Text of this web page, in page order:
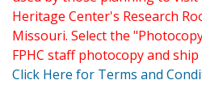
Heritage Center's Research
Missouri. Select the
FPHC staff photocopy and
Click Here for Terms and